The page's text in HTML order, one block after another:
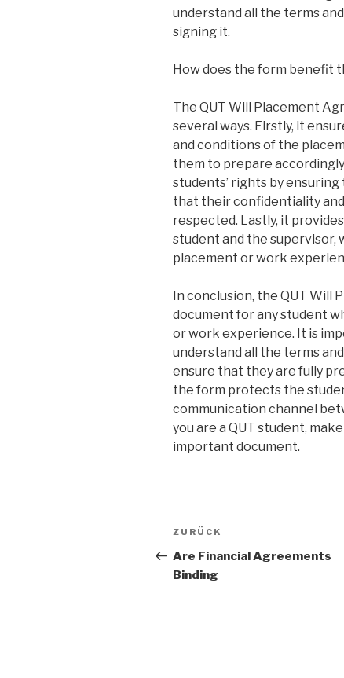
understand all the terms
signing it.
How does the form benefit
The QUT Will Placement
several ways. Firstly, it
and conditions of the
them to prepare
students’ rights by
that their confidentiality
respected. Lastly, it
student and the supervisor,
placement or work
In conclusion, the QUT Will
document for any student
or work experience. It is
understand all the terms
ensure that they are fully
the form protects the
communication channel
you are a QUT student,
important document.
Beitrags-
Navigation
Vorheriger
Beitrag
ZURÜCK
Are Financial Agreements
Binding